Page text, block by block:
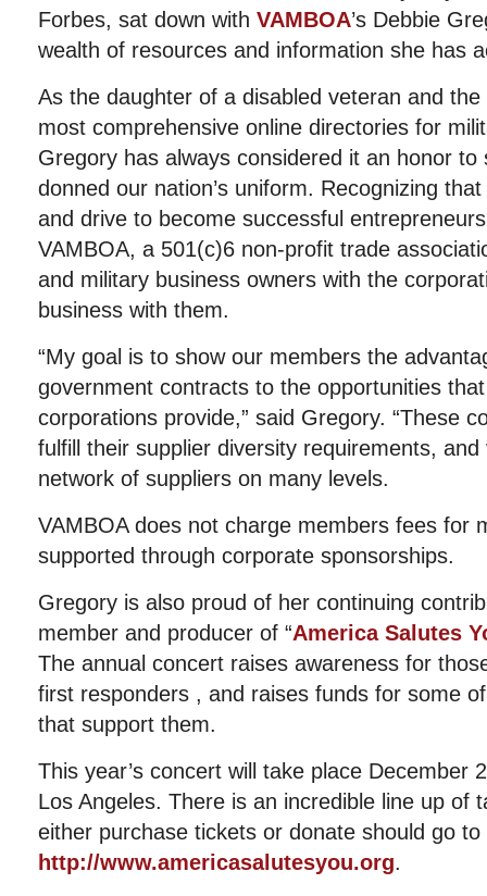
Forbes, sat down with VAMBOA’s Debbie
wealth of resources and information she has
As the daughter of a disabled veteran and
most comprehensive online directories for
Gregory has always considered it an honor to
donned our nation’s uniform. Recognizing
and drive to become successful
VAMBOA, a 501(c)6 non-profit trade
and military business owners with the
business with them.
“My goal is to show our members the
government contracts to the opportunities
corporations provide,” said Gregory. “These
fulfill their supplier diversity requirements,
network of suppliers on many levels.
VAMBOA does not charge members fees for
supported through corporate sponsorships.
Gregory is also proud of her continuing
member and producer of “America Salutes
The annual concert raises awareness for
first responders , and raises funds for some
that support them.
This year’s concert will take place December
Los Angeles. There is an incredible line up of
either purchase tickets or donate should go
http://www.americasalutesyou.org.